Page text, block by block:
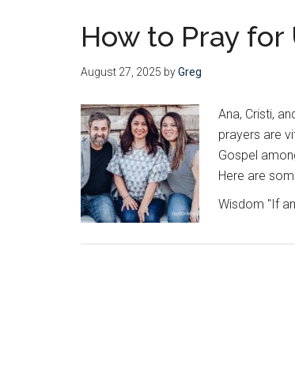
How to Pray for
August 27, 2025 byGreg
Ana, Cristi,
prayers are
Gospel
Here are
Wisdom "If